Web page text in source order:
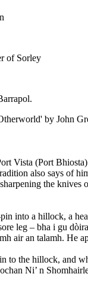
of Sorley
by John
Vista (Port
also says of
the
into a hillock, a
leg – bha i gu
air an talamh.
to the hillock, and
Ni’ n